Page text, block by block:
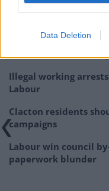
Data Deletion
RelatedPosts
Nigel Farage
Illegal working
Labour
Clacton residents
campaigns
Labour win council
paperwork blunder